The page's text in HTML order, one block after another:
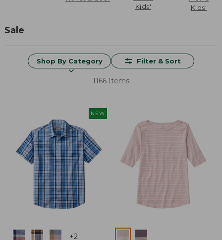
Kids'
Kids'
Sale
Shop By Category Filter & Sort
1166 Items
NEW
Colors +2 Colors